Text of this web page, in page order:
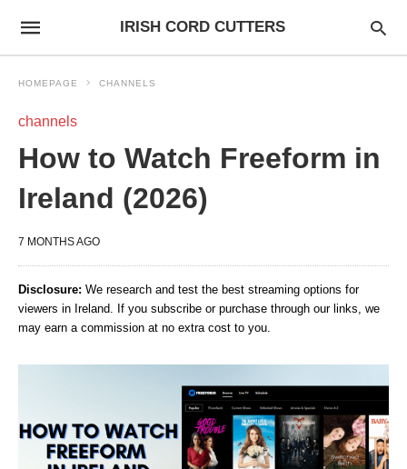
IRISH CORD CUTTERS
HOMEPAGE CHANNELS
channels
How to Watch Freeform in
Ireland (2026)
7 MONTHS AGO
Disclosure: We research and test the best streaming options for
viewers in Ireland. If you subscribe or purchase through our links, we
may earn a commission at no extra cost to you.